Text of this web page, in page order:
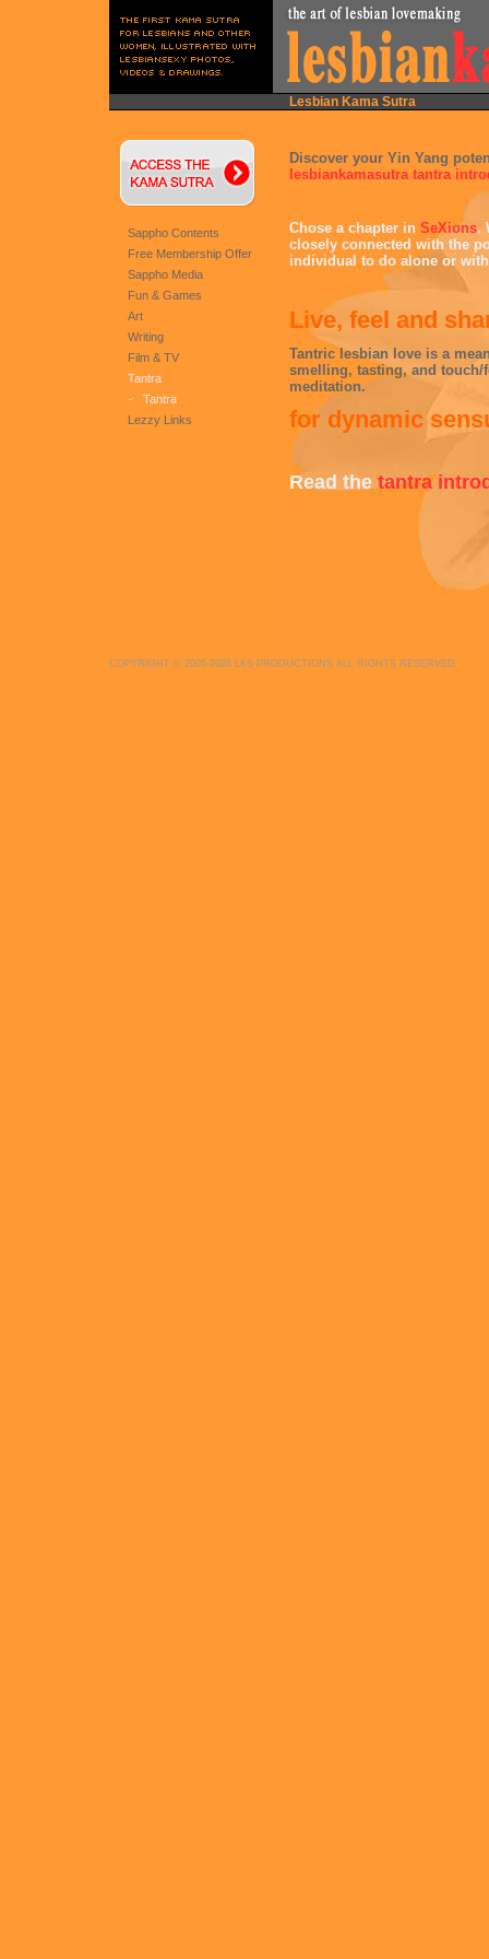
Lesbian Kama Sutra
Sappho Contents
Free Membership Offer
Sappho Media
Fun & Games
Art
Writing
Film & TV
Tantra
-
Tantra
Lezzy Links
Discover your Yin Yang
lesbiankamasutra tantra
Chose a chapter in SeXions.
closely connected with the
individual to do alone or
Live, feel and
Tantric lesbian love is a
smelling, tasting, and
meditation.
for dynamic
Read the tantra
COPYRIGHT © 2005-2026 LKS PRODUCTIONS ALL RIGHTS RESERVED